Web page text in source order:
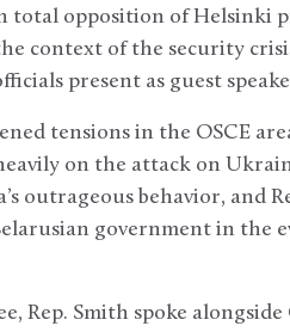
opposition of Helsinki
context of the security
present as guest
tensions in the OSCE
on the attack on
outrageous behavior, and
government in the
Rep. Smith spoke alongside